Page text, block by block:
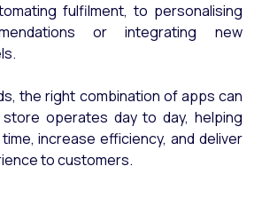
fulfilment, to personalising
or integrating new
the right combination of apps can
operates day to day, helping
increase efficiency, and deliver
to customers.